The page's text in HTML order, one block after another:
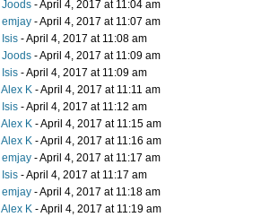
Joods - April 4, 2017 at 11:04 am
emjay - April 4, 2017 at 11:07 am
Isis - April 4, 2017 at 11:08 am
Joods - April 4, 2017 at 11:09 am
Isis - April 4, 2017 at 11:09 am
Alex K - April 4, 2017 at 11:11 am
Isis - April 4, 2017 at 11:12 am
Alex K - April 4, 2017 at 11:15 am
Alex K - April 4, 2017 at 11:16 am
emjay - April 4, 2017 at 11:17 am
Isis - April 4, 2017 at 11:17 am
emjay - April 4, 2017 at 11:18 am
Alex K - April 4, 2017 at 11:19 am